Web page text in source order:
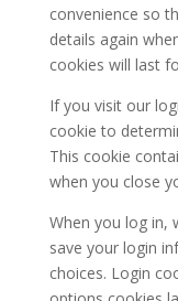
convenience so
details again
cookies will last
If you visit our
cookie to
This cookie
when you close
When you log in,
save your login
choices. Login